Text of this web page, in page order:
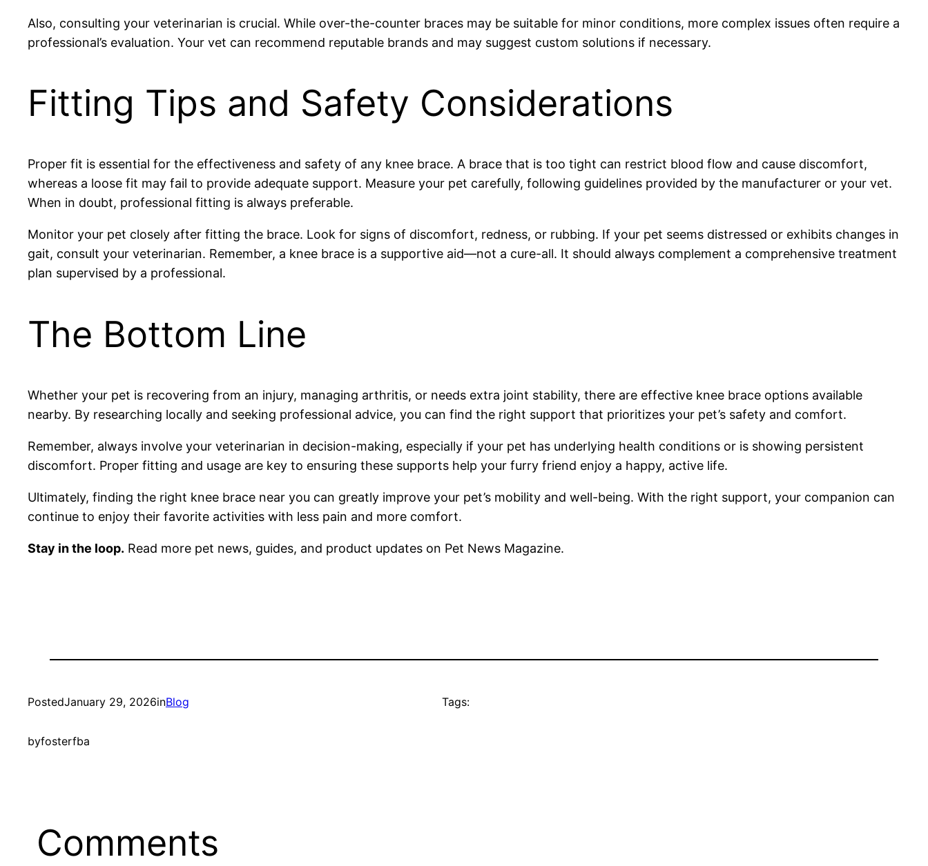
Also, consulting your veterinarian is crucial. While over-the-counter braces may be suitable for minor conditions, more complex issues often require a
professional’s evaluation. Your vet can recommend reputable brands and may suggest custom solutions if necessary.
Fitting Tips and Safety Considerations
Proper fit is essential for the effectiveness and safety of any knee brace. A brace that is too tight can restrict blood flow and cause discomfort,
whereas a loose fit may fail to provide adequate support. Measure your pet carefully, following guidelines provided by the manufacturer or your vet.
When in doubt, professional fitting is always preferable.
Monitor your pet closely after fitting the brace. Look for signs of discomfort, redness, or rubbing. If your pet seems distressed or exhibits changes in
gait, consult your veterinarian. Remember, a knee brace is a supportive aid—not a cure-all. It should always complement a comprehensive treatment
plan supervised by a professional.
The Bottom Line
Whether your pet is recovering from an injury, managing arthritis, or needs extra joint stability, there are effective knee brace options available
nearby. By researching locally and seeking professional advice, you can find the right support that prioritizes your pet’s safety and comfort.
Remember, always involve your veterinarian in decision-making, especially if your pet has underlying health conditions or is showing persistent
discomfort. Proper fitting and usage are key to ensuring these supports help your furry friend enjoy a happy, active life.
Ultimately, finding the right knee brace near you can greatly improve your pet’s mobility and well-being. With the right support, your companion can
continue to enjoy their favorite activities with less pain and more comfort.
Stay in the loop. Read more pet news, guides, and product updates on Pet News Magazine.
PostedJanuary 29, 2026inBlog
byfosterfba
Tags:
Comments